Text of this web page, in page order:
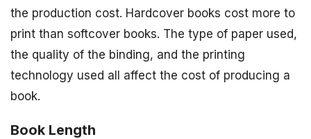
the production cost. Hardcover books cost more to
print than softcover books. The type of paper used,
the quality of the binding, and the printing
technology used all affect the cost of producing a
book.
Book Length